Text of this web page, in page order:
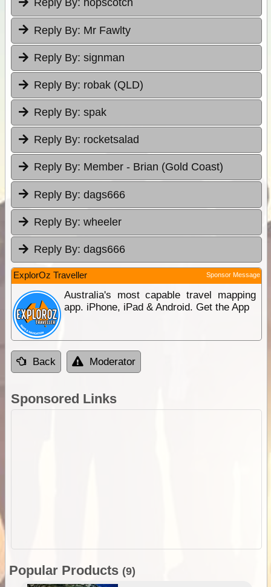
Reply By: hopscotch
Reply By: Mr Fawlty
Reply By: signman
Reply By: robak (QLD)
Reply By: spak
Reply By: rocketsalad
Reply By: Member - Brian (Gold Coast)
Reply By: dags666
Reply By: wheeler
Reply By: dags666
ExplorOz Traveller Sponsor Message
Australia's most capable travel mapping
app. iPhone, iPad & Android. Get the App
Back Moderator
Sponsored Links
Popular Products (9)